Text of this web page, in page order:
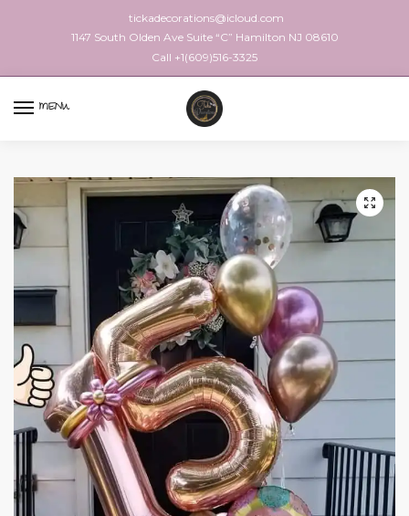
tickadecorations@icloud.com
1147 South Olden Ave Suite “C” Hamilton NJ 08610
Call +1(609)516-3325
MENU